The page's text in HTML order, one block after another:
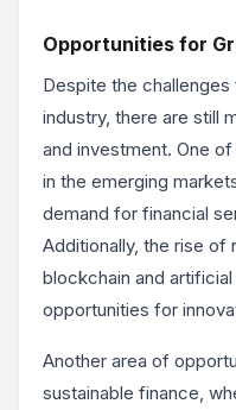
Opportunities for
Despite the
industry, there are still
and investment. One
in the emerging
demand for financial
Additionally, the rise of
blockchain and
opportunities for
Another area of
sustainable finance,